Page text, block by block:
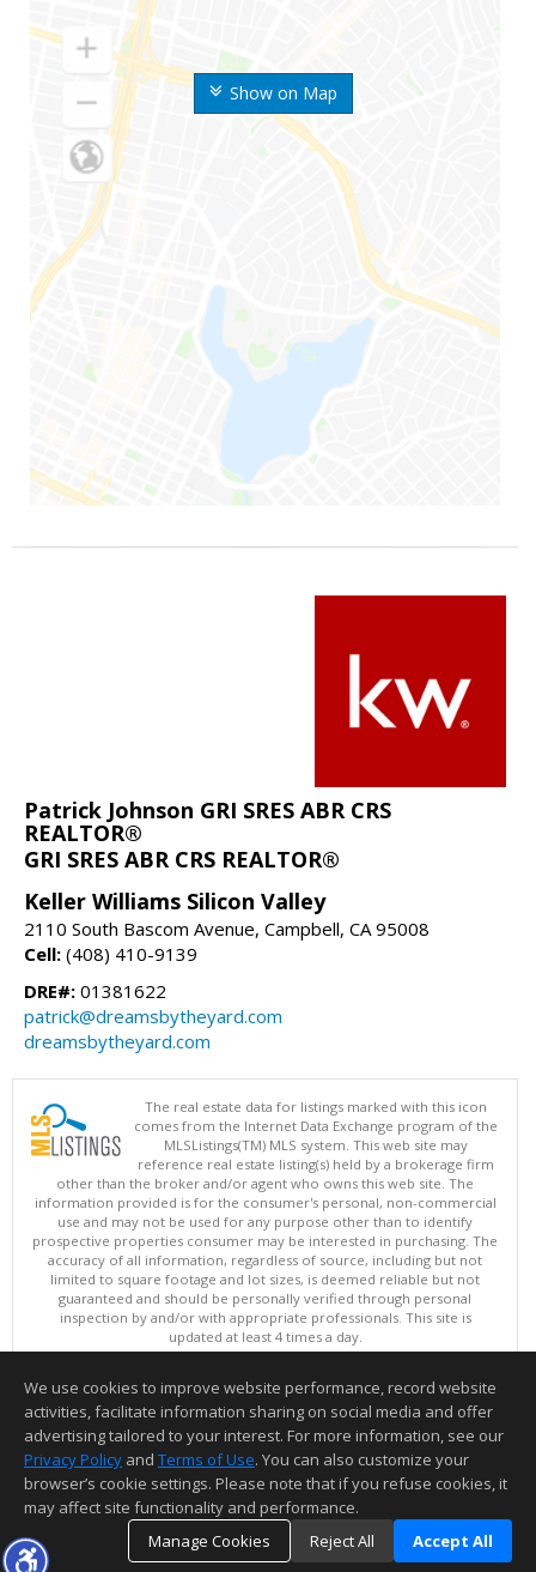
Show on Map
Patrick Johnson GRI SRES ABR CRS
REALTOR®
GRI SRES ABR CRS REALTOR®
Keller Williams Silicon Valley
2110 South Bascom Avenue, Campbell, CA 95008
Cell: (408) 410-9139
DRE#: 01381622
patrick@dreamsbytheyard.com
dreamsbytheyard.com
The real estate data for listings marked with this icon
comes from the Internet Data Exchange program of the
MLSListings(TM) MLS system. This web site may
reference real estate listing(s) held by a brokerage firm
other than the broker and/or agent who owns this web site. The
information provided is for the consumer's personal, non-commercial
use and may not be used for any purpose other than to identify
prospective properties consumer may be interested in purchasing. The
accuracy of all information, regardless of source, including but not
limited to square footage and lot sizes, is deemed reliable but not
guaranteed and should be personally verified through personal
inspection by and/or with appropriate professionals. This site is
updated at least 4 times a day.
Copyright © MLSListings Inc. 2026. All rights reserved
This content last updated on 08/05/2026 11:51 PM.
Information deemed reliable but not guaranteed to be accurate.
We use cookies to improve website performance, record website
activities, facilitate information sharing on social media and offer
advertising tailored to your interest. For more information, see our
Privacy Policy and Terms of Use. You can also customize your
browser’s cookie settings. Please note that if you refuse cookies, it
may affect site functionality and performance.
Manage Cookies
Reject All Accept All